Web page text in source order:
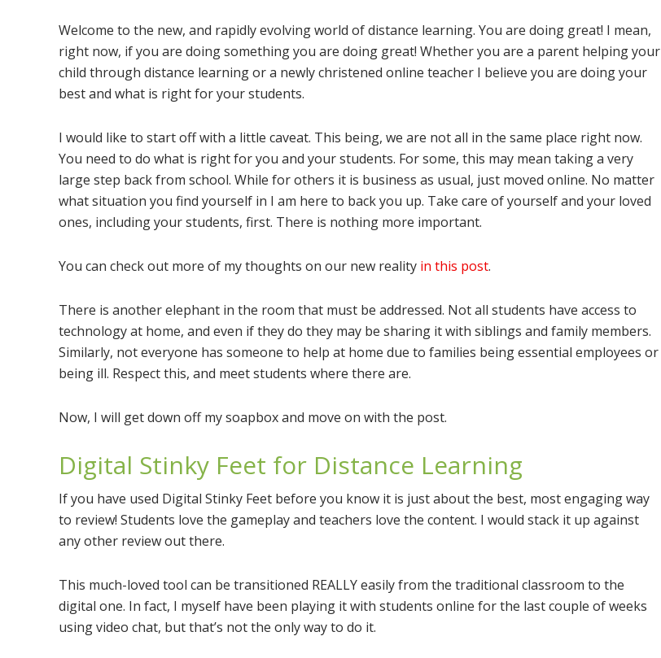
Welcome to the new, and rapidly evolving world of distance learning. You are doing great! I mean,
right now, if you are doing something you are doing great! Whether you are a parent helping your
child through distance learning or a newly christened online teacher I believe you are doing your
best and what is right for your students.
I would like to start off with a little caveat. This being, we are not all in the same place right now.
You need to do what is right for you and your students. For some, this may mean taking a very
large step back from school. While for others it is business as usual, just moved online. No matter
what situation you find yourself in I am here to back you up. Take care of yourself and your loved
ones, including your students, first. There is nothing more important.
You can check out more of my thoughts on our new reality in this post.
There is another elephant in the room that must be addressed. Not all students have access to
technology at home, and even if they do they may be sharing it with siblings and family members.
Similarly, not everyone has someone to help at home due to families being essential employees or
being ill. Respect this, and meet students where there are.
Now, I will get down off my soapbox and move on with the post.
Digital Stinky Feet for Distance Learning
If you have used Digital Stinky Feet before you know it is just about the best, most engaging way
to review! Students love the gameplay and teachers love the content. I would stack it up against
any other review out there.
This much-loved tool can be transitioned REALLY easily from the traditional classroom to the
digital one. In fact, I myself have been playing it with students online for the last couple of weeks
using video chat, but that’s not the only way to do it.